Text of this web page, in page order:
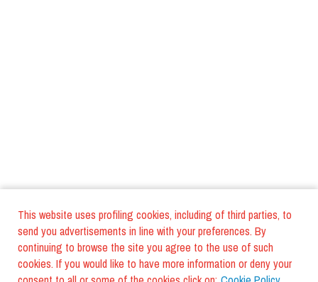
This website uses profiling cookies, including of third parties, to
send you advertisements in line with your preferences. By
continuing to browse the site you agree to the use of such
cookies. If you would like to have more information or deny your